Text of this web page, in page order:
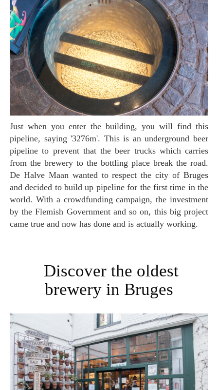
Just when you enter the building, you will find this
pipeline, saying '3276m'. This is an underground beer
pipeline to prevent that the beer trucks which carries
from the brewery to the bottling place break the road.
De Halve Maan wanted to respect the city of Bruges
and decided to build up pipeline for the first time in the
world. With a crowdfunding campaign, the investment
by the Flemish Government and so on, this big project
came true and now has done and is actually working.
Discover the oldest
brewery in Bruges